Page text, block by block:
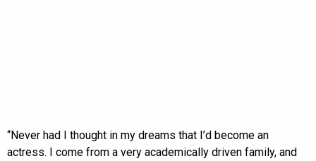
“Never had I thought in my dreams that I’d become an
actress. I come from a very academically driven family, and